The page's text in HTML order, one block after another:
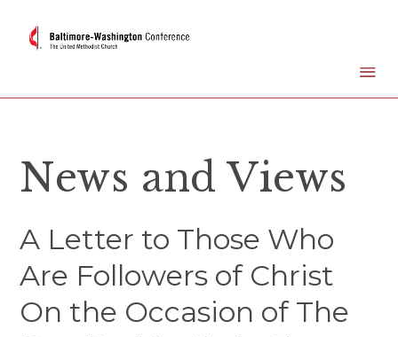
News and Views
A Letter to Those Who
Are Followers of Christ
On the Occasion of The